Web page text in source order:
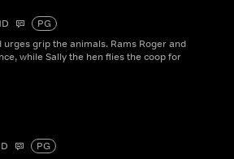
PG
urges grip the animals. Rams Roger and
while Sally the hen flies the coop for
PG